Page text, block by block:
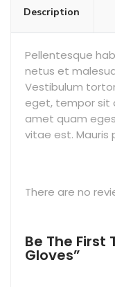
Description
Pellentesque
netus et
Vestibulum
eget, tempor sit
amet quam
vitae est. Mauris
There are no
Be The First
Gloves”